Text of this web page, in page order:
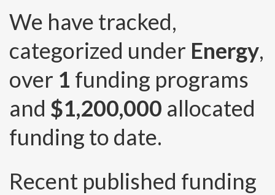
We have tracked,
categorized under Energy,
over 1 funding programs
and $1,200,000 allocated
funding to date.
Recent published funding